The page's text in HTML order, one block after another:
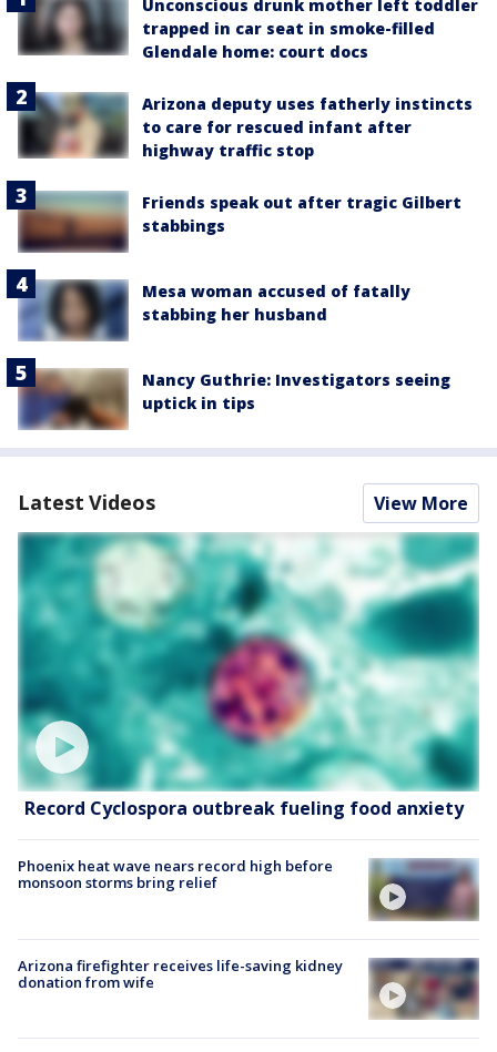
Unconscious drunk mother left toddler
trapped in car seat in smoke-filled
Glendale home: court docs
Arizona deputy uses fatherly instincts
to care for rescued infant after
highway traffic stop
Friends speak out after tragic Gilbert
stabbings
Mesa woman accused of fatally
stabbing her husband
Nancy Guthrie: Investigators seeing
uptick in tips
Latest Videos View More
Record Cyclospora outbreak fueling food anxiety
Phoenix heat wave nears record high before
monsoon storms bring relief
Arizona firefighter receives life-saving kidney
donation from wife